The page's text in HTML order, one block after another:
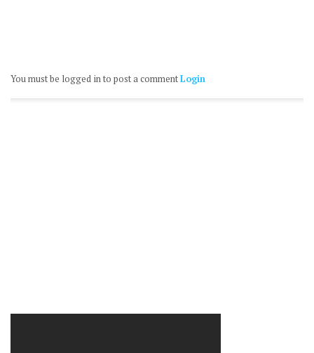
You must be logged in to post a commentLogin